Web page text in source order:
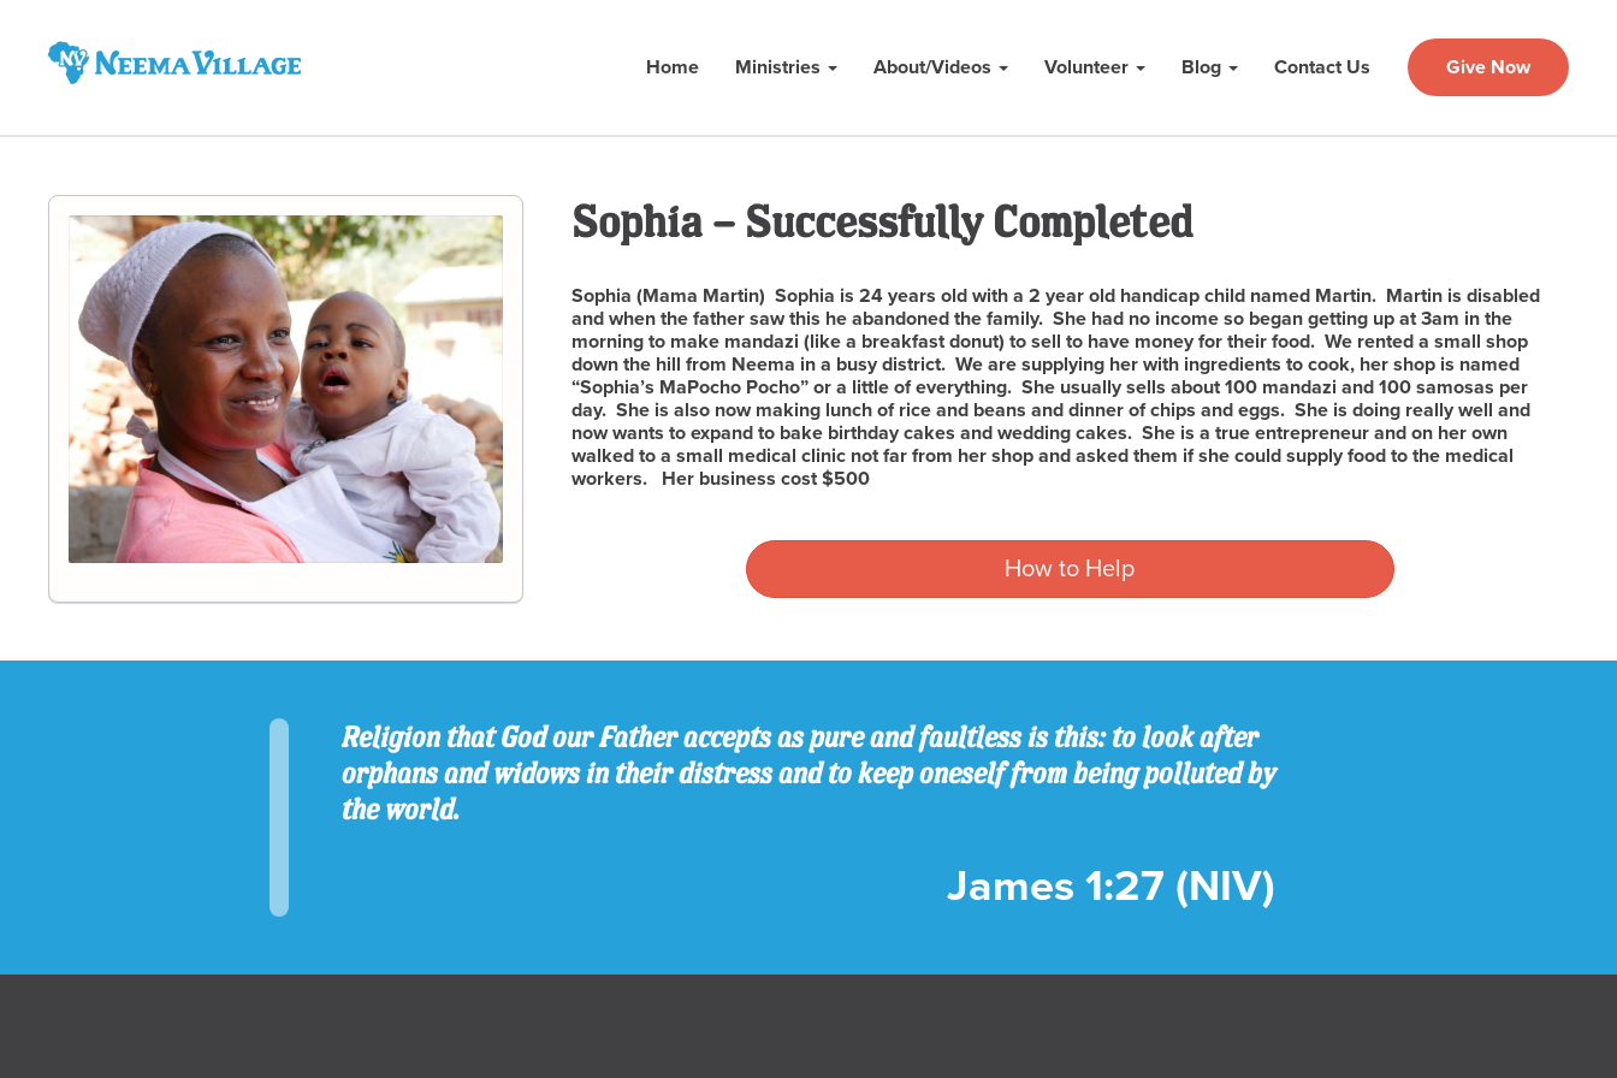
Home Ministries About/Videos Volunteer Blog Contact Us Give Now
Sophia – Successfully Completed
Sophia (Mama Martin) Sophia is 24 years old with a 2 year old handicap child named Martin. Martin is disabled
and when the father saw this he abandoned the family. She had no income so began getting up at 3am in the
morning to make mandazi (like a breakfast donut) to sell to have money for their food. We rented a small shop
down the hill from Neema in a busy district. We are supplying her with ingredients to cook, her shop is named
“Sophia’s MaPocho Pocho” or a little of everything. She usually sells about 100 mandazi and 100 samosas per
day. She is also now making lunch of rice and beans and dinner of chips and eggs. She is doing really well and
now wants to expand to bake birthday cakes and wedding cakes. She is a true entrepreneur and on her own
walked to a small medical clinic not far from her shop and asked them if she could supply food to the medical
workers. Her business cost $500
How to Help
Religion that God our Father accepts as pure and faultless is this: to look after
orphans and widows in their distress and to keep oneself from being polluted by
the world.
James 1:27 (NIV)